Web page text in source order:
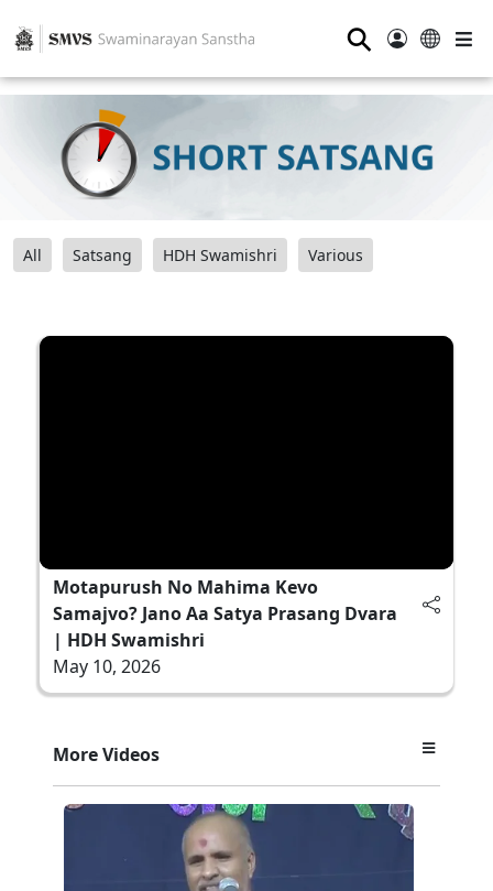
⚲
All Satsang HDH Swamishri Various
Motapurush No Mahima Kevo
Samajvo? Jano Aa Satya Prasang Dvara
| HDH Swamishri
May 10, 2026
More Videos